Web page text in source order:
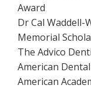
Award
Dr Cal Waddell-
Memorial
The Advico
American
American